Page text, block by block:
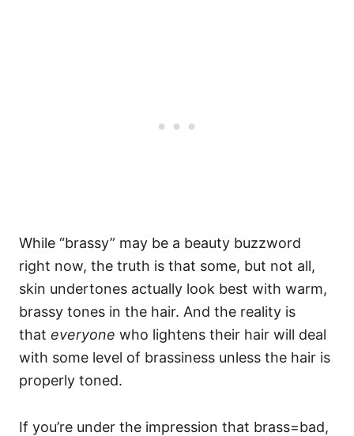
While “brassy” may be a beauty buzzword
right now, the truth is that some, but not all,
skin undertones actually look best with warm,
brassy tones in the hair. And the reality is
that everyone who lightens their hair will deal
with some level of brassiness unless the hair is
properly toned.
If you’re under the impression that brass=bad,